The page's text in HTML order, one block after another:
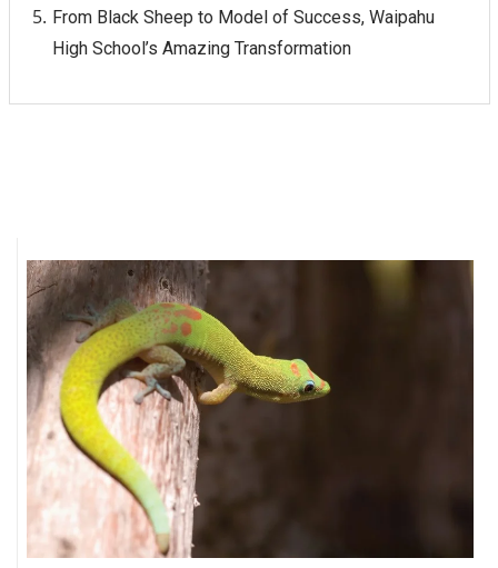
From Black Sheep to Model of Success, Waipahu
High School’s Amazing Transformation